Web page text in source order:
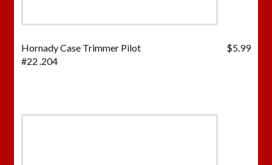
Hornady Case Trimmer Pilot
#22 .204
$5.99